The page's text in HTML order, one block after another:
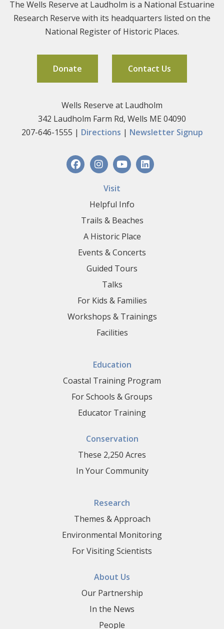
The Wells Reserve at Laudholm is a National Estuarine
Research Reserve with its headquarters listed on the
National Register of Historic Places.
Donate Contact Us
Wells Reserve at Laudholm
342 Laudholm Farm Rd, Wells ME 04090
207-646-1555 | Directions | Newsletter Signup
Visit
Helpful Info
Trails & Beaches
A Historic Place
Events & Concerts
Guided Tours
Talks
For Kids & Families
Workshops & Trainings
Facilities
Education
Coastal Training Program
For Schools & Groups
Educator Training
Conservation
These 2,250 Acres
In Your Community
Research
Themes & Approach
Environmental Monitoring
For Visiting Scientists
About Us
Our Partnership
In the News
People